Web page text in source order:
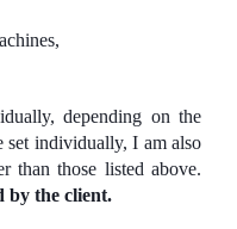
depending on the
set individually, I am also
than those listed above.
by the client.